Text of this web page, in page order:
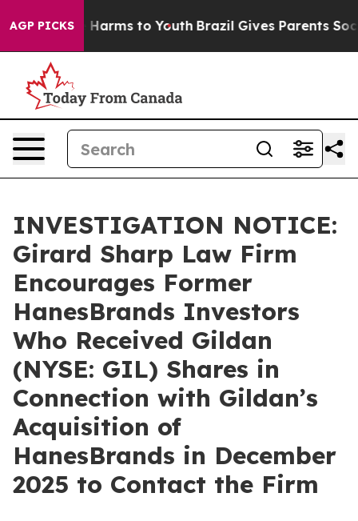
AGP PICKS
to Abate Harms to Youth Brazil Gives Parents
INVESTIGATION NOTICE:
Girard Sharp Law Firm
Encourages Former
HanesBrands Investors
Who Received Gildan
(NYSE: GIL) Shares in
Connection with Gildan’s
Acquisition of
HanesBrands in December
2025 to Contact the Firm